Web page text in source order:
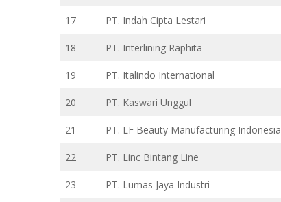
17 PT. Indah Cipta Lestari
18 PT. Interlining Raphita
19 PT. Italindo International
20 PT. Kaswari Unggul
21 PT. LF Beauty Manufacturing Indonesia
22 PT. Linc Bintang Line
23 PT. Lumas Jaya Industri